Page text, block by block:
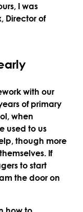
I was
Director of
with our
of primary
when
used to us
though more
If
to start
the door on
how to